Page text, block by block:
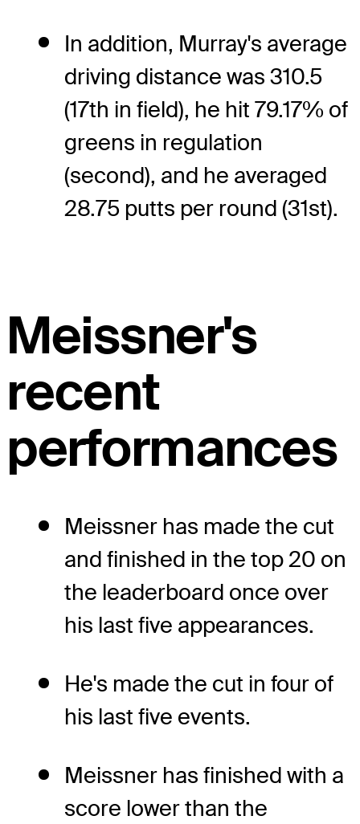
In addition, Murray's average
driving distance was 310.5
(17th in field), he hit 79.17% of
greens in regulation
(second), and he averaged
28.75 putts per round (31st).
Meissner's
recent
performances
Meissner has made the cut
and finished in the top 20 on
the leaderboard once over
his last five appearances.
He's made the cut in four of
his last five events.
Meissner has finished with a
score lower than the